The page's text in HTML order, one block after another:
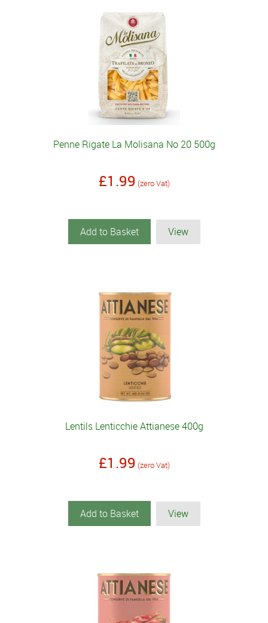
Penne Rigate La Molisana No 20 500g
£1.99 (zero Vat)
Add to Basket View
Lentils Lenticchie Attianese 400g
£1.99 (zero Vat)
Add to Basket View